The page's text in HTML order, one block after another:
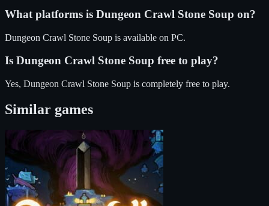
What platforms is Dungeon Crawl Stone Soup on?
Dungeon Crawl Stone Soup is available on PC.
Is Dungeon Crawl Stone Soup free to play?
Yes, Dungeon Crawl Stone Soup is completely free to play.
Similar games